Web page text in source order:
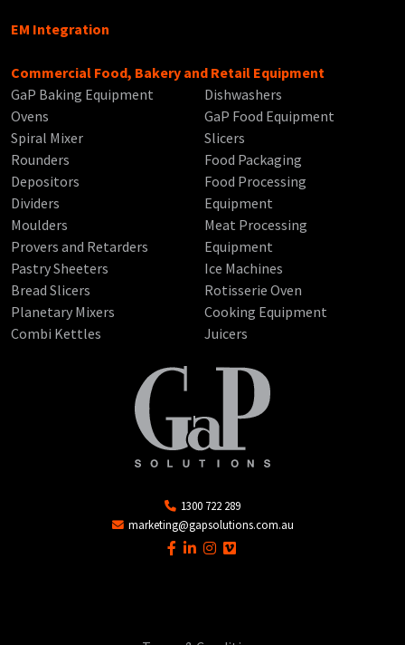
EM Integration
Commercial Food, Bakery and Retail Equipment
GaP Baking Equipment
Ovens
Spiral Mixer
Rounders
Depositors
Dividers
Moulders
Provers and Retarders
Pastry Sheeters
Bread Slicers
Planetary Mixers
Combi Kettles
Dishwashers
GaP Food Equipment
Slicers
Food Packaging
Food Processing
Equipment
Meat Processing
Equipment
Ice Machines
Rotisserie Oven
Cooking Equipment
Juicers
1300 722 289
marketing@gapsolutions.com.au